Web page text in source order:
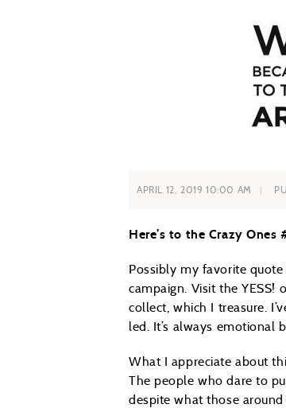
APRIL 12, 2019 10:00 AM
Here’s to the Crazy Ones
Possibly my favorite
campaign. Visit the YESS!
collect, which I treasure.
led. It’s always emotional
What I appreciate about
The people who dare to
despite what those around